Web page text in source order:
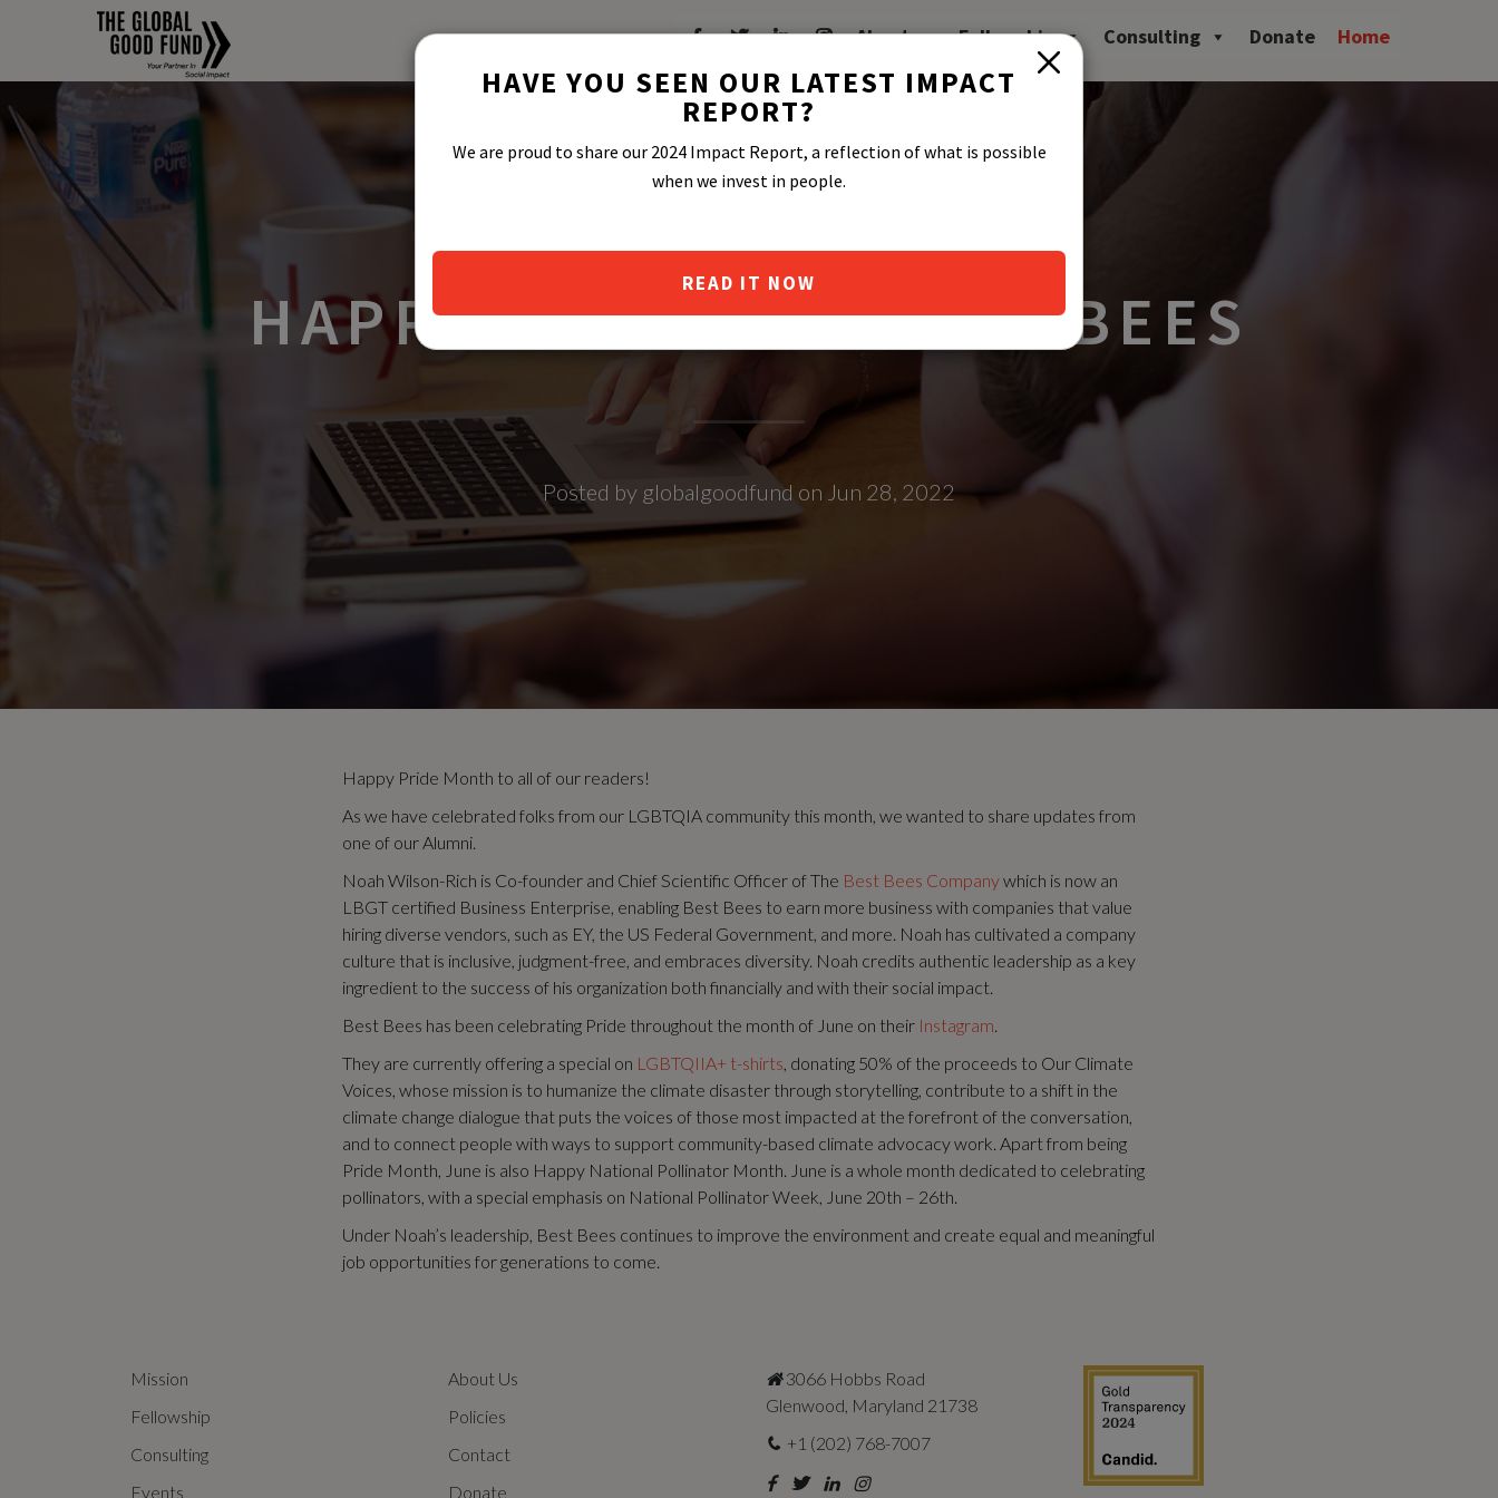
About Fellowship Consulting Donate Home
HAPPY PRIDE FT. BEST BEES
Posted by globalgoodfund on Jun 28, 2022
Happy Pride Month to all of our readers!
As we have celebrated folks from our LGBTQIA community this month, we wanted to share updates from
one of our Alumni.
Noah Wilson-Rich is Co-founder and Chief Scientific Officer of The Best Bees Companywhich is now an
LBGT certified Business Enterprise, enabling Best Bees to earn more business with companies that value
hiring diverse vendors, such as EY, the US Federal Government, and more. Noah has cultivated a company
culture that is inclusive, judgment-free, and embraces diversity. Noah credits authentic leadership as a key
ingredient to the success of his organization both financially and with their social impact.
Best Bees has been celebrating Pride throughout the month of June on their Instagram.
They are currently offering a special on LGBTQIIA+ t-shirts, donating 50% of the proceeds to Our Climate
Voices, whose mission is to humanize the climate disaster through storytelling, contribute to a shift in the
climate change dialogue that puts the voices of those most impacted at the forefront of the conversation,
and to connect people with ways to support community-based climate advocacy work. Apart from being
Pride Month, June is also Happy National Pollinator Month. June is a whole month dedicated to celebrating
pollinators, with a special emphasis on National Pollinator Week, June 20th – 26th.
Under Noah’s leadership, Best Bees continues to improve the environment and create equal and meaningful
job opportunities for generations to come.
Mission
Fellowship
Consulting
Events
About Us
Policies
Contact
Donate
3066 Hobbs Road
Glenwood, Maryland 21738
+1 (202) 768-7007
HAVE YOU SEEN OUR LATEST IMPACT
REPORT?
We are proud to share our 2024 Impact Report, a reflection of what is possible
when we invest in people.
READ IT NOW